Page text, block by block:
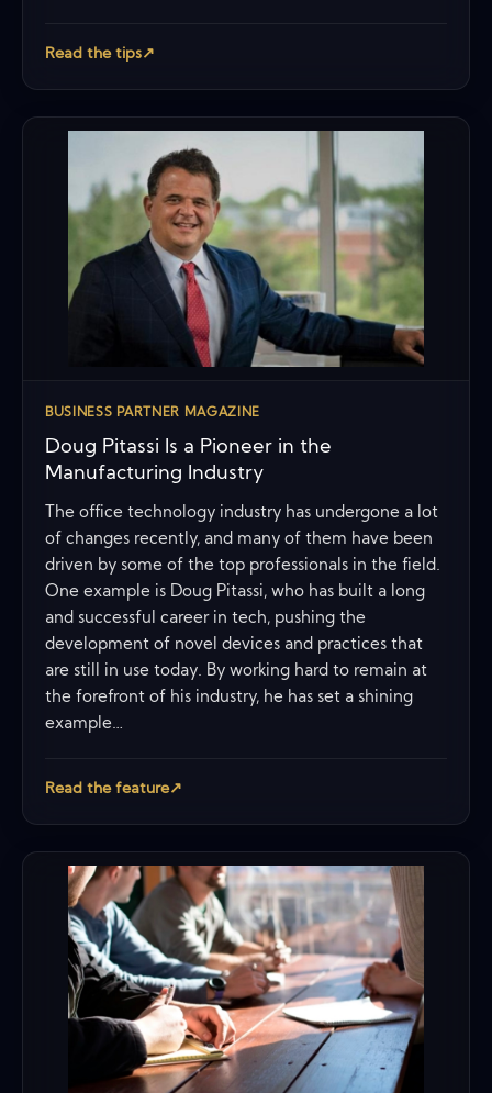
Read the tips↗
BUSINESS PARTNER MAGAZINE
Doug Pitassi Is a Pioneer in the
Manufacturing Industry
The office technology industry has undergone a lot
of changes recently, and many of them have been
driven by some of the top professionals in the field.
One example is Doug Pitassi, who has built a long
and successful career in tech, pushing the
development of novel devices and practices that
are still in use today. By working hard to remain at
the forefront of his industry, he has set a shining
example…
Read the feature↗